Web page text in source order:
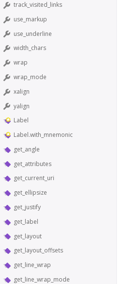
track_visited_links
use_markup
use_underline
width_chars
wrap
wrap_mode
xalign
yalign
Label
Label.with_mnemonic
get_angle
get_attributes
get_current_uri
get_ellipsize
get_justify
get_label
get_layout
get_layout_offsets
get_line_wrap
get_line_wrap_mode